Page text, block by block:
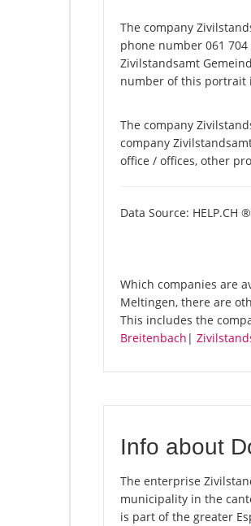
The company
phone number 061
Zivilstandsamt
number of this portrait
The company
company
office / offices, other
Data Source: HELP.CH ®
Which companies are
Meltingen, there are
This includes the
Breitenbach |
Info about
The enterprise
municipality in the
is part of the greater